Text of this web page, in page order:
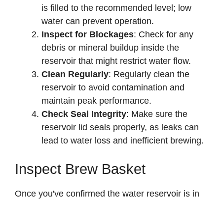
is filled to the recommended level; low
water can prevent operation.
Inspect for Blockages: Check for any
debris or mineral buildup inside the
reservoir that might restrict water flow.
Clean Regularly: Regularly clean the
reservoir to avoid contamination and
maintain peak performance.
Check Seal Integrity: Make sure the
reservoir lid seals properly, as leaks can
lead to water loss and inefficient brewing.
Inspect Brew Basket
Once you've confirmed the water reservoir is in